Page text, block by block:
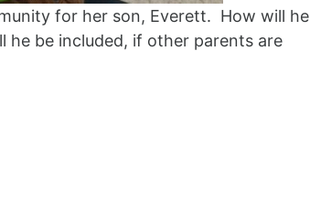
for her son, Everett. How will he
he be included, if other parents are